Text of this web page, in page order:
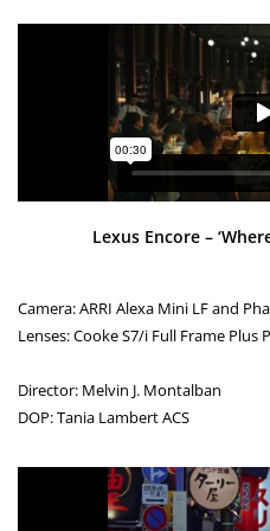
Lexus Encore –
Camera: ARRI Alexa Mini LF and
Lenses: Cooke S7/i Full Frame Plus
Director: Melvin J. Montalban
DOP: Tania Lambert ACS